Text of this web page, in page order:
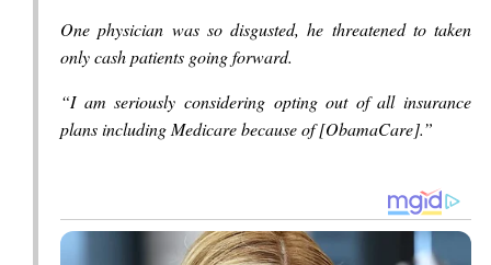
One physician was so disgusted, he threatened to taken
only cash patients going forward.
“I am seriously considering opting out of all insurance
plans including Medicare because of [ObamaCare].”